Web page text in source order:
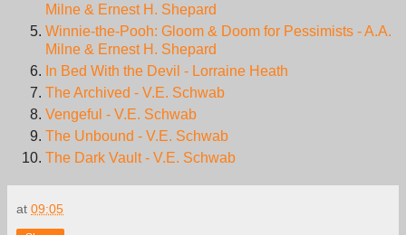
Milne & Ernest H. Shepard
Winnie-the-Pooh: Gloom & Doom for Pessimists - A.A.
Milne & Ernest H. Shepard
In Bed With the Devil - Lorraine Heath
The Archived - V.E. Schwab
Vengeful - V.E. Schwab
The Unbound - V.E. Schwab
The Dark Vault - V.E. Schwab
at 09:05